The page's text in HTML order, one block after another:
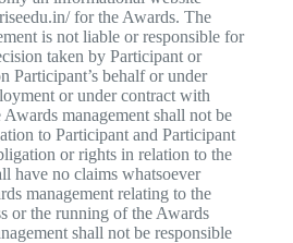
for the Awards. The
is not liable or responsible for
taken by Participant or
Participant’s behalf or under
or under contract with
management shall not be
to Participant and Participant
or rights in relation to the
have no claims whatsoever
management relating to the
or the running of the Awards
shall not be responsible